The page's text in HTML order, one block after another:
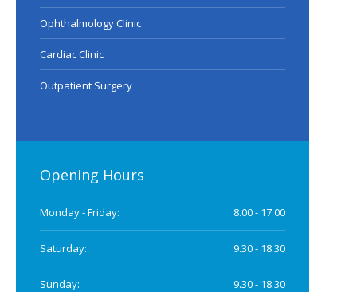
Ophthalmology Clinic
Cardiac Clinic
Outpatient Surgery
Opening Hours
Monday - Friday: 8.00 - 17.00
Saturday: 9.30 - 18.30
Sunday: 9.30 - 18.30